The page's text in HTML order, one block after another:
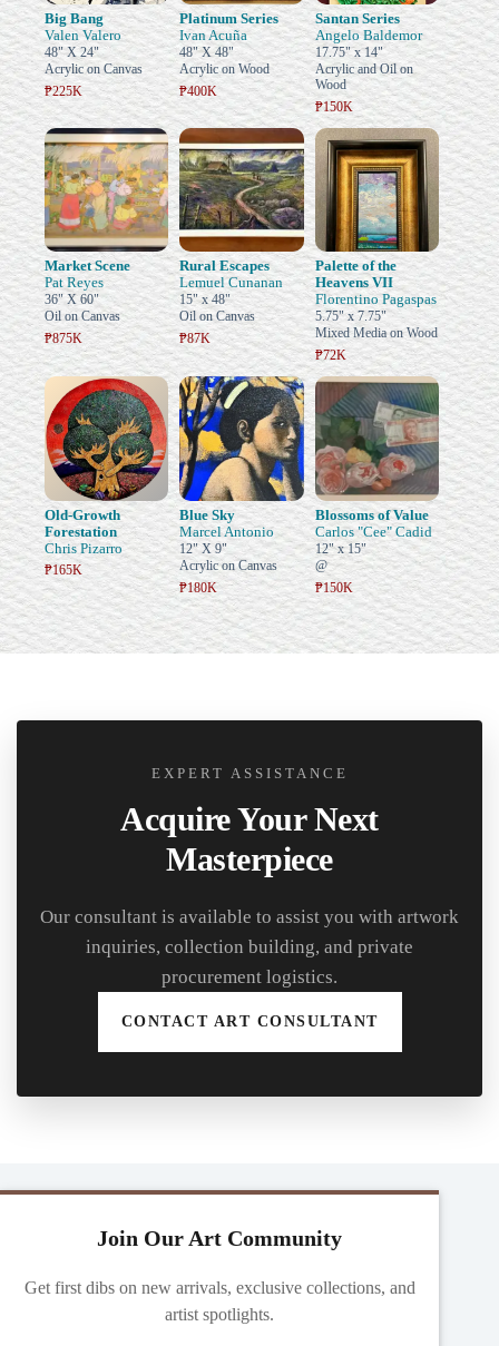
Big Bang
Valen Valero
48" X 24"
Acrylic on Canvas
₱225K
Platinum Series
Ivan Acuña
48" X 48"
Acrylic on Wood
₱400K
Santan Series
Angelo Baldemor
17.75" x 14"
Acrylic and Oil on
Wood
₱150K
Market Scene
Pat Reyes
36" X 60"
Oil on Canvas
₱875K
Rural Escapes
Lemuel Cunanan
15" x 48"
Oil on Canvas
₱87K
Palette of the
Heavens VII
Florentino Pagaspas
5.75" x 7.75"
Mixed Media on Wood
₱72K
Old-Growth
Forestation
Chris Pizarro
₱165K
Blue Sky
Marcel Antonio
12" X 9"
Acrylic on Canvas
₱180K
Blossoms of Value
Carlos "Cee" Cadid
12" x 15"
@
₱150K
EXPERT ASSISTANCE
Acquire Your Next
Masterpiece
Our consultant is available to assist you with artwork
inquiries, collection building, and private
procurement logistics.
CONTACT ART CONSULTANT
Join Our Art Community
Get first dibs on new arrivals, exclusive collections, and
artist spotlights.